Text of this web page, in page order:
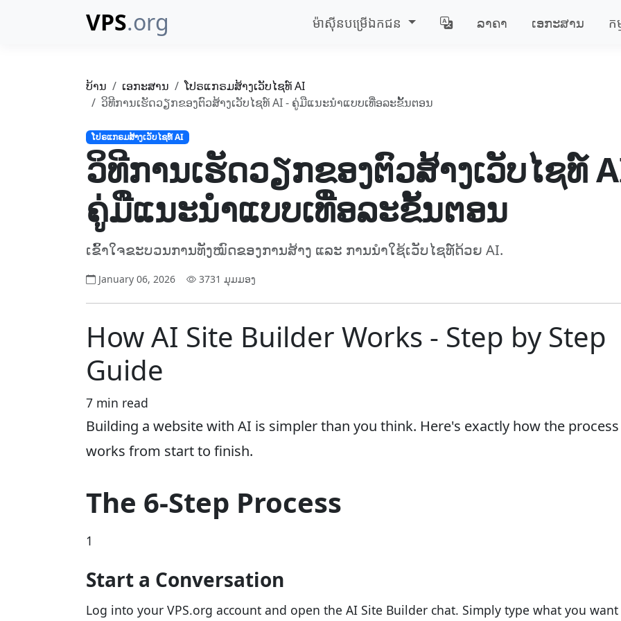
VPS.org ម៉ាស៊ីន​បម្រើ​ឯកជន ລາຄາ ເອກະສານ ក
ບ້ານ ເອກະສານ
ໂປຣແກຣມສ້າງເວັບໄຊທ໌ AI
ວິທີການເຮັດວຽກຂອງຕົວສ້າງເວັບໄຊທ໌ AI - ຄູ່ມືແນະນຳແບບເທື່ອລະຂັ້ນຕອນ
ໂປຣແກຣມສ້າງເວັບໄຊທ໌ AI
ວິທີການເຮັດວຽກຂອງຕົວສ້າງເວັບໄຊທ໌
ຄູ່ມືແນະນຳແບບເທື່ອລະຂັ້ນຕອນ
ເຂົ້າໃຈຂະບວນການທັງໝົດຂອງການສ້າງ ແລະ ການນຳໃຊ້ເວັບໄຊທ໌ດ້ວຍ AI.
January 06, 2026 3731 ມຸມມອງ
How AI Site Builder Works - Step by Step
Guide
7 min read
Building a website with AI is simpler than you think. Here's exactly how the process
works from start to finish.
The 6-Step Process
1
Start a Conversation
Log into your VPS.org account and open the AI Site Builder chat. Simply type what you